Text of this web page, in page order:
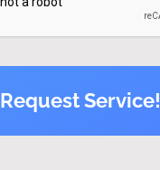
Request Service!